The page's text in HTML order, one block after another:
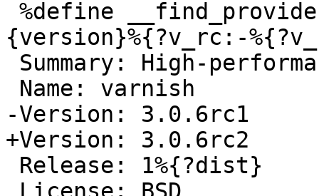
{version}%{?v_rc:-
-Version: 3.0.6rc1
+Version: 3.0.6rc2